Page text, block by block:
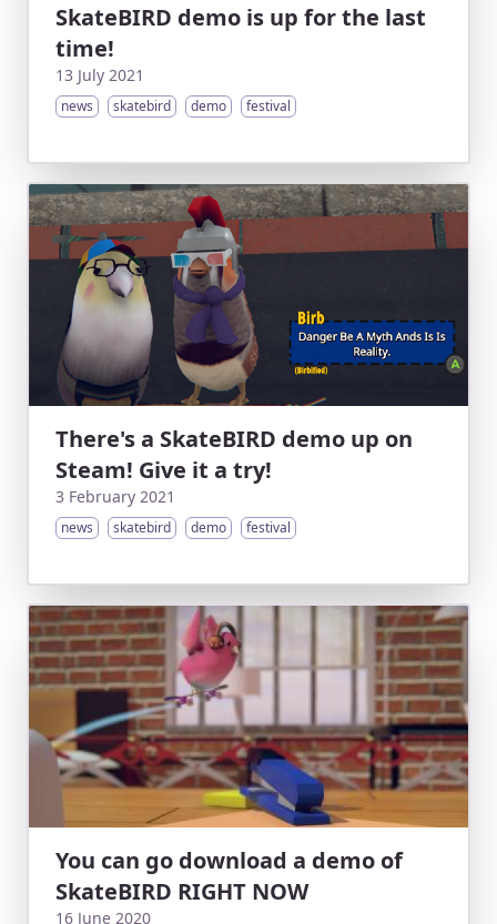
SkateBIRD demo is up for the last
time!
13 July 2021
news skatebird demo festival
There's a SkateBIRD demo up on
Steam! Give it a try!
3 February 2021
news skatebird demo festival
You can go download a demo of
SkateBIRD RIGHT NOW
16 June 2020